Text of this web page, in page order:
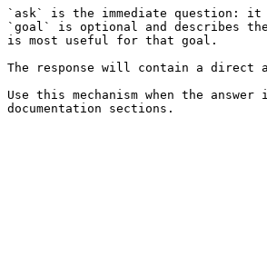
`ask` is the immediate question:
`goal` is optional and describes
is most useful for that goal.
The response will contain a direct
Use this mechanism when the